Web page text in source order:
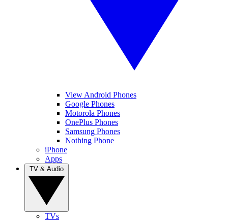
View Android Phones
Google Phones
Motorola Phones
OnePlus Phones
Samsung Phones
Nothing Phone
iPhone
Apps
TVs